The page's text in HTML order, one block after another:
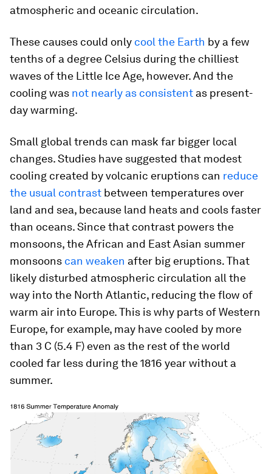
atmospheric and oceanic circulation.
These causes could only cool the Earth by a few
tenths of a degree Celsius during the chilliest
waves of the Little Ice Age, however. And the
cooling was not nearly as consistent as present-
day warming.
Small global trends can mask far bigger local
changes. Studies have suggested that modest
cooling created by volcanic eruptions can reduce
the usual contrast between temperatures over
land and sea, because land heats and cools faster
than oceans. Since that contrast powers the
monsoons, the African and East Asian summer
monsoons can weaken after big eruptions. That
likely disturbed atmospheric circulation all the
way into the North Atlantic, reducing the flow of
warm air into Europe. This is why parts of Western
Europe, for example, may have cooled by more
than 3 C (5.4 F) even as the rest of the world
cooled far less during the 1816 year without a
summer.